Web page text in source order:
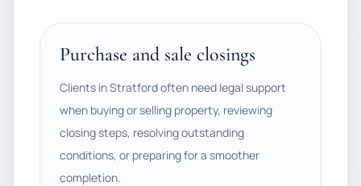
Purchase and sale closings
Clients in Stratford often need legal support
when buying or selling property, reviewing
closing steps, resolving outstanding
conditions, or preparing for a smoother
completion.